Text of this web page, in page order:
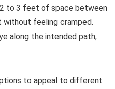
to 3 feet of space between
feeling cramped.
along the intended path,
to appeal to different